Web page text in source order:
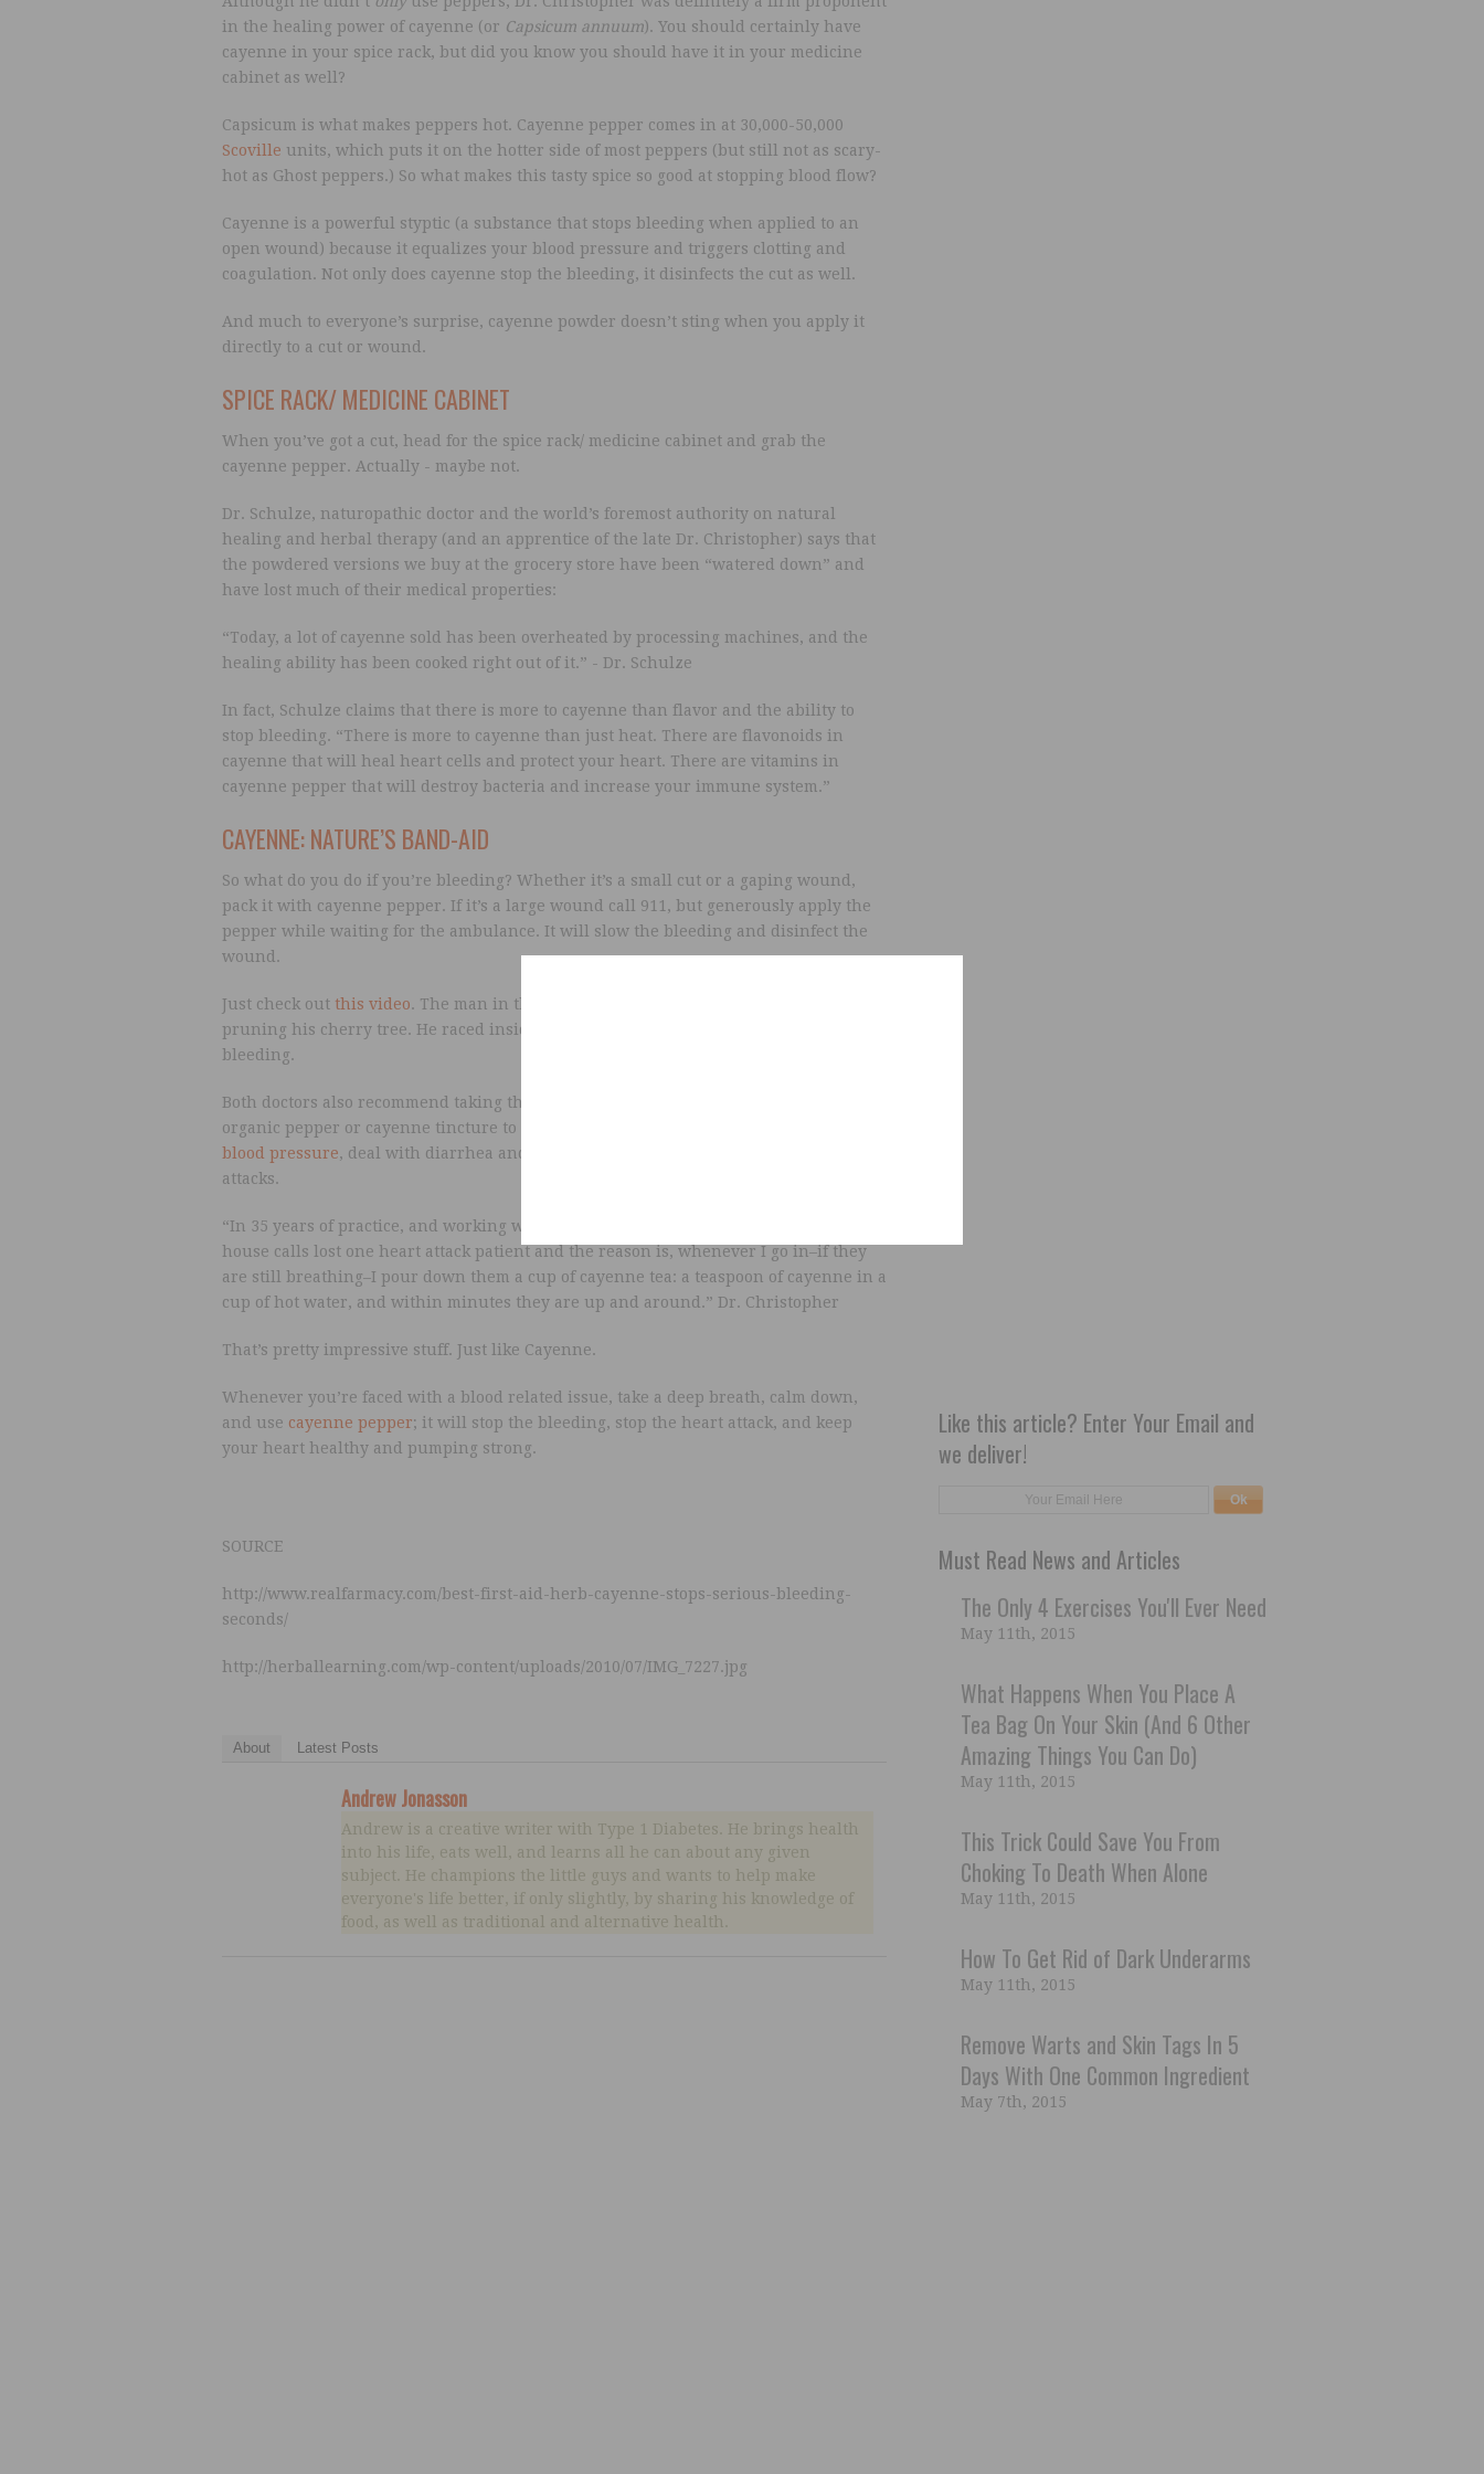
in the healing power of cayenne (or Capsicum annuum). You should certainly have
cayenne in your spice rack, but did you know you should have it in your medicine
cabinet as well?
Capsicum is what makes peppers hot. Cayenne pepper comes in at 30,000-50,000
Scoville units, which puts it on the hotter side of most peppers (but still not as scary-
hot as Ghost peppers.) So what makes this tasty spice so good at stopping blood flow?
Cayenne is a powerful styptic (a substance that stops bleeding when applied to an
open wound) because it equalizes your blood pressure and triggers clotting and
coagulation. Not only does cayenne stop the bleeding, it disinfects the cut as well.
And much to everyone’s surprise, cayenne powder doesn’t sting when you apply it
directly to a cut or wound.
SPICE RACK/ MEDICINE CABINET
When you’ve got a cut, head for the spice rack/ medicine cabinet and grab the
cayenne pepper. Actually - maybe not.
Dr. Schulze, naturopathic doctor and the world’s foremost authority on natural
healing and herbal therapy (and an apprentice of the late Dr. Christopher) says that
the powdered versions we buy at the grocery store have been “watered down” and
have lost much of their medical properties:
“Today, a lot of cayenne sold has been overheated by processing machines, and the
healing ability has been cooked right out of it.” - Dr. Schulze
In fact, Schulze claims that there is more to cayenne than flavor and the ability to
stop bleeding. “There is more to cayenne than just heat. There are flavonoids in
cayenne that will heal heart cells and protect your heart. There are vitamins in
cayenne pepper that will destroy bacteria and increase your immune system.”
CAYENNE: NATURE’S BAND-AID
So what do you do if you’re bleeding? Whether it’s a small cut or a gaping wound,
pack it with cayenne pepper. If it’s a large wound call 911, but generously apply the
pepper while waiting for the ambulance. It will slow the bleeding and disinfect the
wound.
Just check out this video. The man in the video cut his thumb down to the bone while
pruning his cherry tree. He raced inside and headed for the cayenne to stop the
bleeding.
Both doctors also recommend taking the pepper internally. Add the powdered
organic pepper or cayenne tincture to warm water and drink in the benefits:
blood pressure, deal with diarrhea and other stomach problems, and even stop heart
attacks.
“In 35 years of practice, and working with the people and teaching, I have never on
house calls lost one heart attack patient and the reason is, whenever I go in–if they
are still breathing–I pour down them a cup of cayenne tea: a teaspoon of cayenne in a
cup of hot water, and within minutes they are up and around.” Dr. Christopher
That’s pretty impressive stuff. Just like Cayenne.
Whenever you’re faced with a blood related issue, take a deep breath, calm down,
and use cayenne pepper; it will stop the bleeding, stop the heart attack, and keep
your heart healthy and pumping strong.
SOURCE
http://www.realfarmacy.com/best-first-aid-herb-cayenne-stops-serious-bleeding-
seconds/
http://herballearning.com/wp-content/uploads/2010/07/IMG_7227.jpg
About Latest Posts
Andrew Jonasson
Andrew is a creative writer with Type 1 Diabetes. He brings health
into his life, eats well, and learns all he can about any given
subject. He champions the little guys and wants to help make
everyone's life better, if only slightly, by sharing his knowledge of
food, as well as traditional and alternative health.
Like this article? Enter Your Email and
we deliver!
Must Read News and Articles
The Only 4 Exercises You'll Ever Need
May 11th, 2015
What Happens When You Place A
Tea Bag On Your Skin (And 6 Other
Amazing Things You Can Do)
May 11th, 2015
This Trick Could Save You From
Choking To Death When Alone
May 11th, 2015
How To Get Rid of Dark Underarms
May 11th, 2015
Remove Warts and Skin Tags In 5
Days With One Common Ingredient
May 7th, 2015